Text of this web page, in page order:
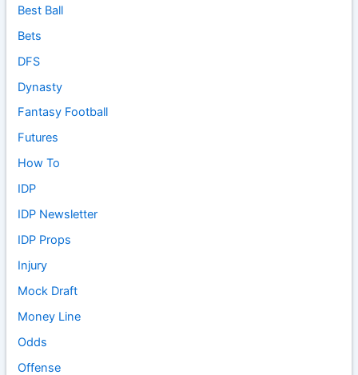
Best Ball
Bets
DFS
Dynasty
Fantasy Football
Futures
How To
IDP
IDP Newsletter
IDP Props
Injury
Mock Draft
Money Line
Odds
Offense